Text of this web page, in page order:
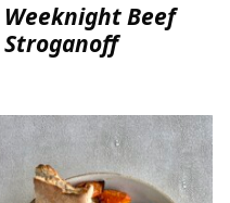
Weeknight Beef
Stroganoff